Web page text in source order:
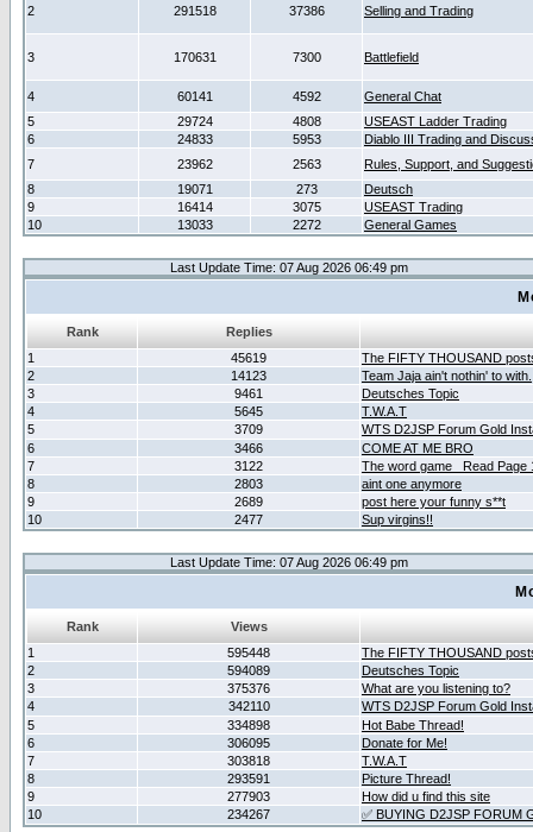
2 291518 37386 Selling and Trading
3 170631 7300 Battlefield
4 60141 4592
General Chat
5
29724 4808
USEAST Ladder Trading
6
24833 5953
Diablo III Trading and
7
23962 2563
Rules, Support, and
8
19071 273
Deutsch
9
16414 3075
USEAST Trading
10
13033 2272 General Games
Last Update Time: 07 Aug 2026 06:49 pm
Rank
Replies
1
45619
The FIFTY THOUSAND
2
14123
Team Jaja ain't nothin' to with.
3
9461
Deutsches Topic
4
5645
T.W.A.T
5
3709
WTS D2JSP Forum Gold
6
3466
COME AT ME BRO
7
3122
The word game _Read Page
8
2803
aint one anymore
9
2689
post here your funny s**t
10
2477 Sup virgins!!
Last Update Time: 07 Aug 2026 06:49 pm
Rank
Views
1
595448
The FIFTY THOUSAND
2
594089
Deutsches Topic
3
375376
What are you listening to?
4
342110
WTS D2JSP Forum Gold
5
334898
Hot Babe Thread!
6
306095
Donate for Me!
7
303818
T.W.A.T
8
293591
Picture Thread!
9
277903
How did u find this site
10
234267 ✅ BUYING D2JSP FORUM